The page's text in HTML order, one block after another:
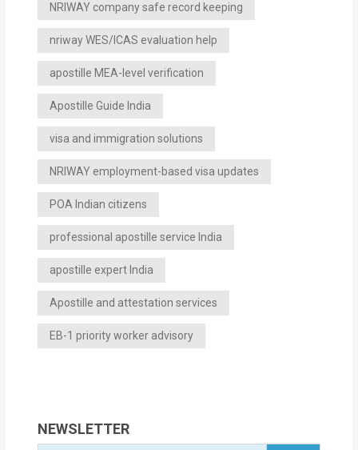
NRIWAY company safe record keeping
nriway WES/ICAS evaluation help
apostille MEA-level verification
Apostille Guide India
visa and immigration solutions
NRIWAY employment-based visa updates
POA Indian citizens
professional apostille service India
apostille expert India
Apostille and attestation services
EB-1 priority worker advisory
NEWSLETTER